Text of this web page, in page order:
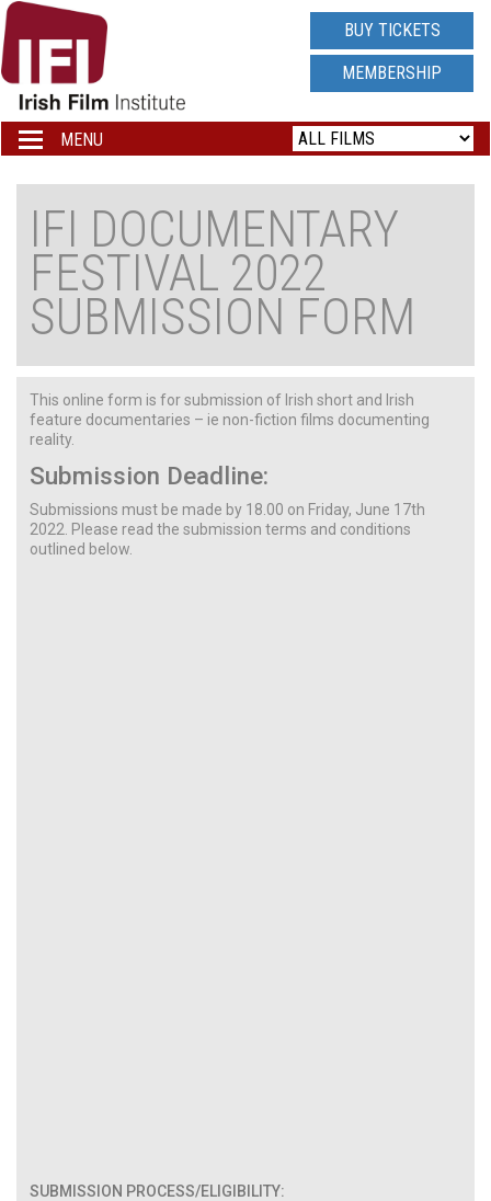
IRISH
FILM
INSTITUTE
LOGO
BUY TICKETS
MEMBERSHIP
Toggle
navigation
MENU
IFI DOCUMENTARY
FESTIVAL 2022
SUBMISSION FORM
This online form is for submission of Irish short and Irish
feature documentaries – ie non-fiction films documenting
reality.
Submission Deadline:
Submissions must be made by 18.00 on Friday, June 17th
2022. Please read the submission terms and conditions
outlined below.
SUBMISSION PROCESS/ELIGIBILITY: